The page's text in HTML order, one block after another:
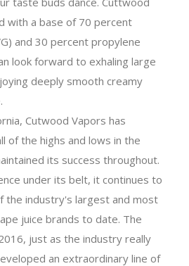
with a base of 70 percent
and 30 percent propylene
look forward to exhaling large
deeply smooth creamy
Cutwood Vapors has
of the highs and lows in the
its success throughout.
under its belt, it continues to
the industry's largest and most
juice brands to date. The
just as the industry really
an extraordinary line of